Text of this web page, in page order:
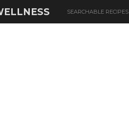
SEARCHABLE RECIPES